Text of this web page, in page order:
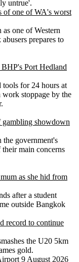
untrue'.
of one of WA's worst
one of Western
prepares to
Port Hedland
tools for 24 hours at
stoppage by the
gambling showdown
the government's
main concerns
as she hid from
after a student
outside Bangkok
record to continue
the U20 5km
gold.
9 August 2026